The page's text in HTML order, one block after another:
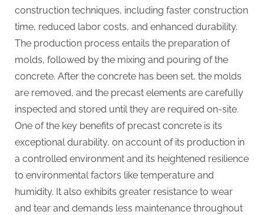
construction techniques, including faster construction
time, reduced labor costs, and enhanced durability.
The production process entails the preparation of
molds, followed by the mixing and pouring of the
concrete. After the concrete has been set, the molds
are removed, and the precast elements are carefully
inspected and stored until they are required on-site.
One of the key benefits of precast concrete is its
exceptional durability, on account of its production in
a controlled environment and its heightened resilience
to environmental factors like temperature and
humidity. It also exhibits greater resistance to wear
and tear and demands less maintenance throughout